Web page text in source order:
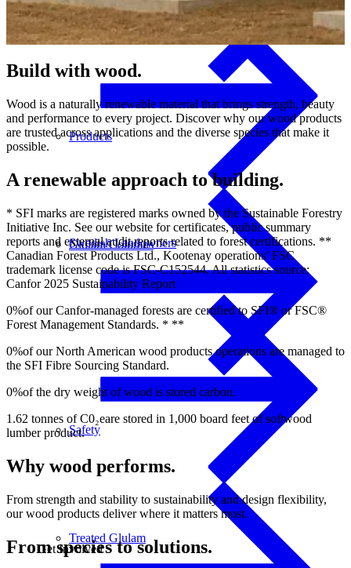
Products
Safety
Glulam Columns
Treated Glulam
Swedish Landowners
Get Involved
Build with wood.
Wood is a naturally renewable material that brings strength, beauty
and performance to every project. Discover why our wood products
are trusted across applications and the diverse species that make it
possible.
A renewable approach to building.
* SFI marks are registered marks owned by the Sustainable Forestry
Initiative Inc. See our website for certificates, public summary
reports and external audit reports related to forest certifications. **
Canadian Forest Products Ltd., Kootenay operations’ FSC
trademark license code is FSC-C152544. All statistics source:
Canfor 2025 Sustainability Report
0%of our Canfor-managed forests are certified to SFI® or FSC®
Forest Management Standards. * **
0%of our North American wood products operations are managed to
the SFI Fibre Sourcing Standard.
0%of the dry weight of wood is stored carbon.
1.62 tonnes of C0₂eare stored in 1,000 board feet of softwood
lumber product.
Why wood performs.
From strength and stability to sustainability and design flexibility,
our wood products deliver where it matters most.
From species to solutions.